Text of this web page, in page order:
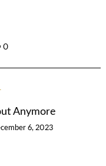
0
Anymore
6, 2023